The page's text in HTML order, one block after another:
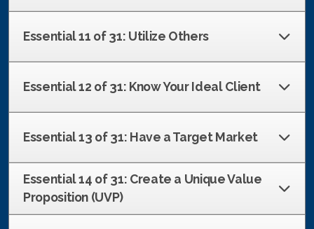
Essential 11 of 31: Utilize Others
Essential 12 of 31: Know Your Ideal Client
Essential 13 of 31: Have a Target Market
Essential 14 of 31: Create a Unique Value
Proposition (UVP)